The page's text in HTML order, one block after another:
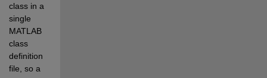
class in a
single
MATLAB
class
definition
file, so a